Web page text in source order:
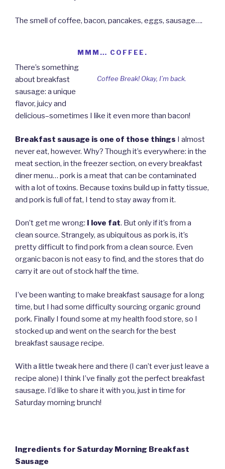
The smell of coffee, bacon, pancakes, eggs, sausage….
MMM… COFFEE.
Coffee Break! Okay, I’m back.
There’s something
about breakfast
sausage: a unique
flavor, juicy and
delicious–sometimes I like it even more than bacon!
Breakfast sausage is one of those things I almost
never eat, however. Why? Though it’s everywhere: in the
meat section, in the freezer section, on every breakfast
diner menu… pork is a meat that can be contaminated
with a lot of toxins. Because toxins build up in fatty tissue,
and pork is full of fat, I tend to stay away from it.
Don’t get me wrong: I love fat. But only if it’s from a
clean source. Strangely, as ubiquitous as pork is, it’s
pretty difficult to find pork from a clean source. Even
organic bacon is not easy to find, and the stores that do
carry it are out of stock half the time.
I’ve been wanting to make breakfast sausage for a long
time, but I had some difficulty sourcing organic ground
pork. Finally I found some at my health food store, so I
stocked up and went on the search for the best
breakfast sausage recipe.
With a little tweak here and there (I can’t ever just leave a
recipe alone) I think I’ve finally got the perfect breakfast
sausage. I’d like to share it with you, just in time for
Saturday morning brunch!
Ingredients for Saturday Morning Breakfast
Sausage